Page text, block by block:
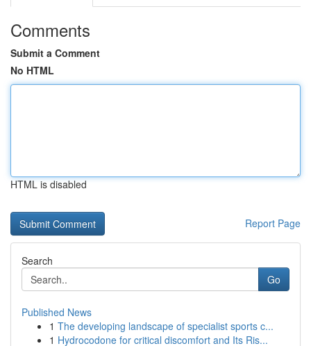
Comments
Submit a Comment
No HTML
HTML is disabled
Report Page
Search
Go
Published News
1 The developing landscape of specialist sports c...
1 Hydrocodone for critical discomfort and Its Ris...